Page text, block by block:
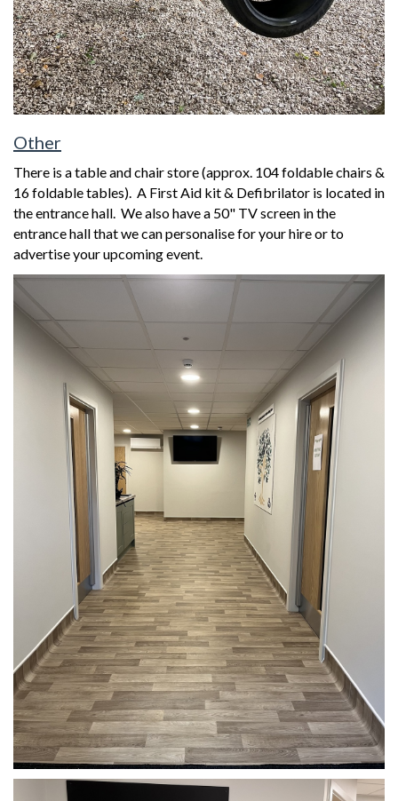
Other
There is a table and chair store (approx. 104 foldable chairs &
16 foldable tables). A First Aid kit & Defibrilator is located in
the entrance hall. We also have a 50" TV screen in the
entrance hall that we can personalise for your hire or to
advertise your upcoming event.